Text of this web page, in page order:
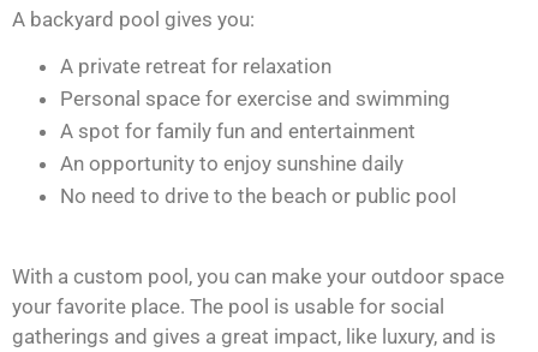
A backyard pool gives you:
A private retreat for relaxation
Personal space for exercise and swimming
A spot for family fun and entertainment
An opportunity to enjoy sunshine daily
No need to drive to the beach or public pool
With a custom pool, you can make your outdoor space
your favorite place. The pool is usable for social
gatherings and gives a great impact, like luxury, and is